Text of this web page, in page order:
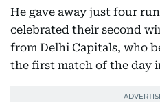
He gave away just four
celebrated their second
from Delhi Capitals, who
the first match of the day